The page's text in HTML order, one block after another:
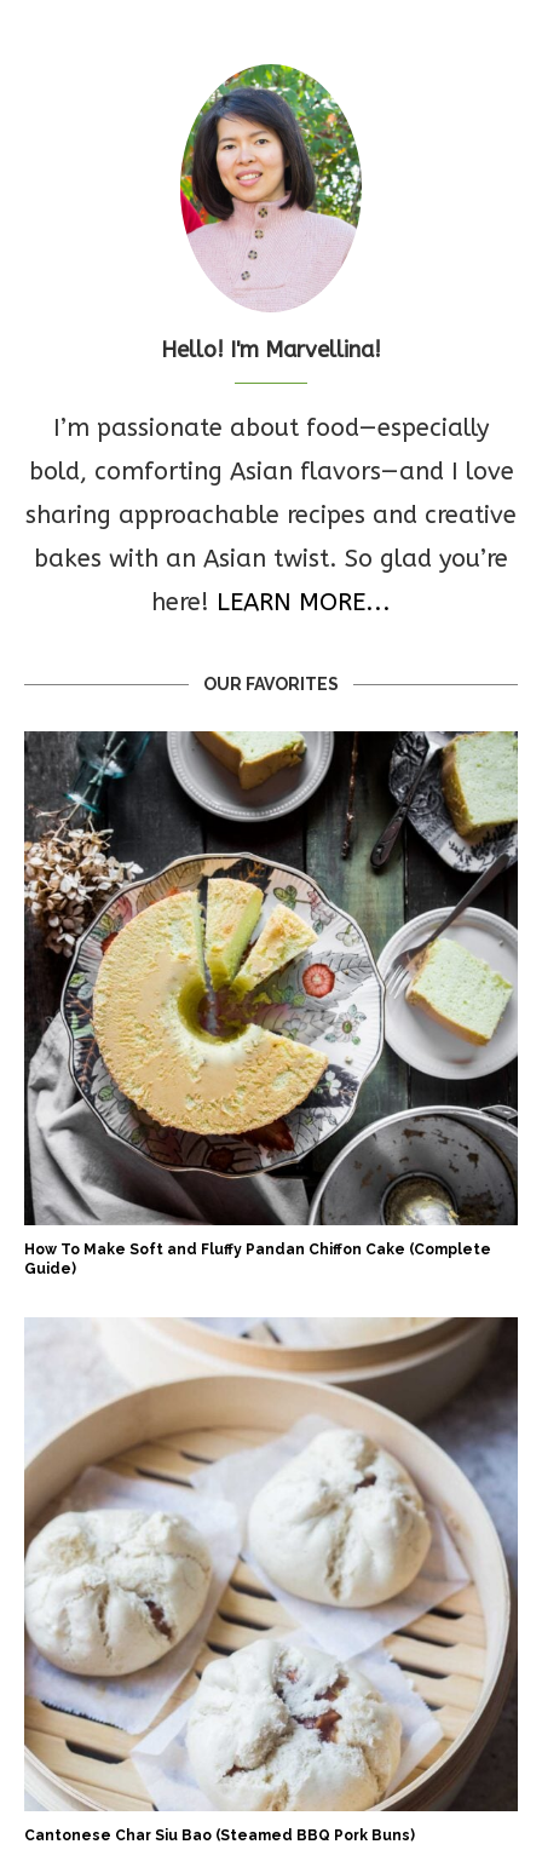
Hello! I'm Marvellina!
I’m passionate about food—especially
bold, comforting Asian flavors—and I love
sharing approachable recipes and creative
bakes with an Asian twist. So glad you’re
here! LEARN MORE...
OUR FAVORITES
How To Make Soft and Fluffy Pandan Chiffon Cake (Complete
Guide)
Cantonese Char Siu Bao (Steamed BBQ Pork Buns)